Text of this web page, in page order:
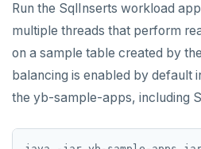
Run the SqlInserts workload
multiple threads that perform
on a sample table created by
balancing is enabled by default
the yb-sample-apps, including